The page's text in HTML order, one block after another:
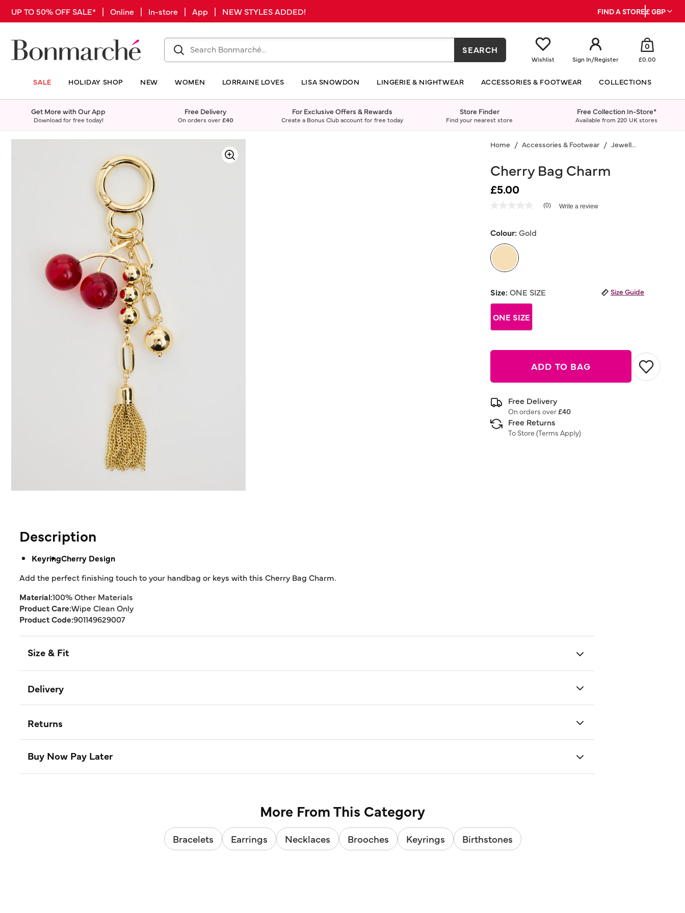
UP TO 50% OFF SALE* | Online | In-store | App | NEW STYLES ADDED! FIND A STORE£ GBP
SEARCH
Wishlist Sign In/Register
0
£0.00
SALE HOLIDAY SHOP NEW WOMEN LORRAINE LOVES LISA SNOWDON LINGERIE & NIGHTWEAR ACCESSORIES & FOOTWEAR COLLECTIONS
Get More with Our App
Download for free today!
Free Delivery
On orders over£40
For Exclusive Offers & Rewards
Create a Bonus Club account for free today
Store Finder
Find your nearest store
Free Collection In-Store*
Available from 220 UK stores
Home Accessories & Footwear Jewellery
Cherry Bag Charm
£5.00
3.5 out of 5 Customer Rating
Same
page
link.
(0) Write a review
Colour:Gold
Size:ONE SIZE Size Guide
ONE SIZE
ADD TO BAG
Free Delivery
On orders over£40
Free Returns
To Store (Terms Apply)
Description
KeyringCherry Design
Add the perfect finishing touch to your handbag or keys with this Cherry Bag Charm.
Material:100% Other Materials
Product Care:Wipe Clean Only
Product Code:901149629007
Size & Fit
Delivery
Returns
Buy Now Pay Later
More From This Category
Bracelets Earrings Necklaces Brooches Keyrings Birthstones